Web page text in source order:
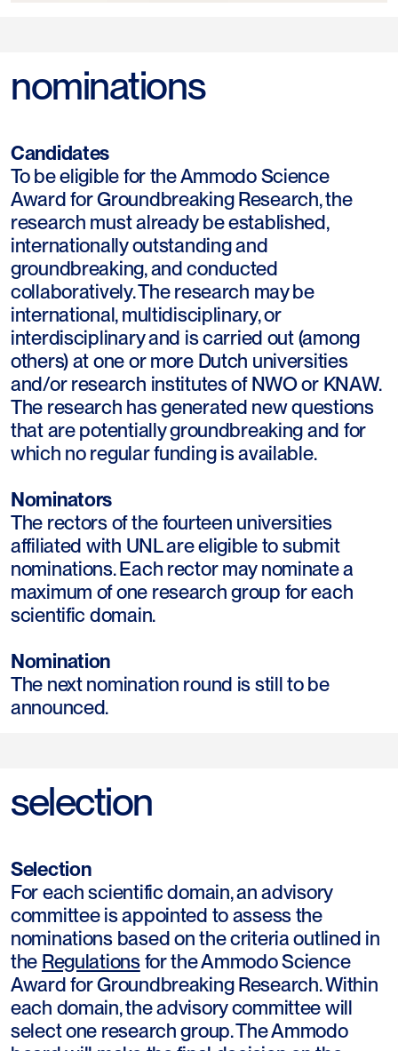
nominations
Candidates
To be eligible for the Ammodo Science
Award for Groundbreaking Research, the
research must already be established,
internationally outstanding and
groundbreaking, and conducted
collaboratively. The research may be
international, multidisciplinary, or
interdisciplinary and is carried out (among
others) at one or more Dutch universities
and/or research institutes of NWO or KNAW.
The research has generated new questions
that are potentially groundbreaking and for
which no regular funding is available.
Nominators
The rectors of the fourteen universities
affiliated with UNL are eligible to submit
nominations. Each rector may nominate a
maximum of one research group for each
scientific domain.
Nomination
The next nomination round is still to be
announced.
selection
Selection
For each scientific domain, an advisory
committee is appointed to assess the
nominations based on the criteria outlined in
the Regulationsfor the Ammodo Science
Award for Groundbreaking Research. Within
each domain, the advisory committee will
select one research group. The Ammodo